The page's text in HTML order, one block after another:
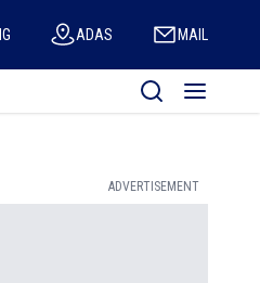
ADAS MAIL
ADVERTISEMENT